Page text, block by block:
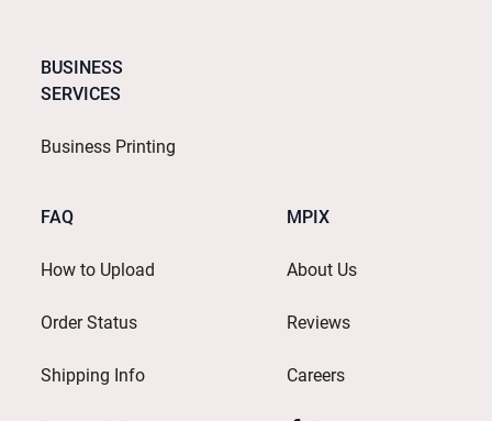
BUSINESS
SERVICES
Business Printing
FAQ
How to Upload
Order Status
Shipping Info
MPIX
About Us
Reviews
Careers